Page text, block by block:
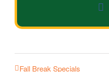
Fall Break Specials